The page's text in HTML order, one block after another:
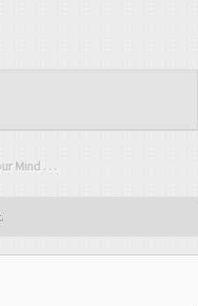
Mind . . .